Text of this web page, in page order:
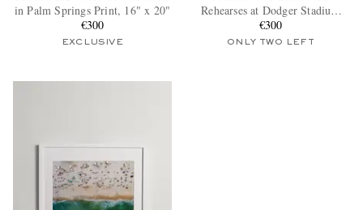
in Palm Springs Print, 16" x 20"
€300
EXCLUSIVE
Rehearses at Dodger Stadium
Print, 16" x 20"
€300
ONLY TWO LEFT